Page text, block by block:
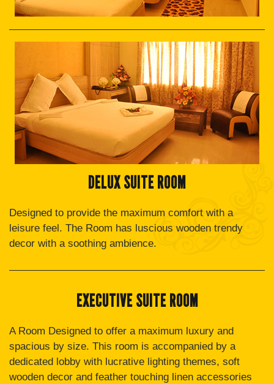
DELUX SUITE ROOM
Designed to provide the maximum comfort with a
leisure feel. The Room has luscious wooden trendy
decor with a soothing ambience.
EXECUTIVE SUITE ROOM
A Room Designed to offer a maximum luxury and
spacious by size. This room is accompanied by a
dedicated lobby with lucrative lighting themes, soft
wooden decor and feather touching linen accessories